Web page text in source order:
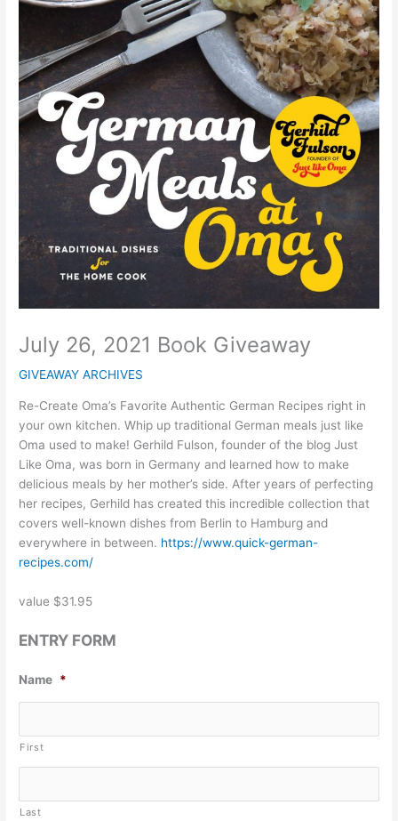
July 26, 2021 Book Giveaway
GIVEAWAY ARCHIVES
Re-Create Oma’s Favorite Authentic German Recipes right in
your own kitchen. Whip up traditional German meals just like
Oma used to make! Gerhild Fulson, founder of the blog Just
Like Oma, was born in Germany and learned how to make
delicious meals by her mother’s side. After years of perfecting
her recipes, Gerhild has created this incredible collection that
covers well-known dishes from Berlin to Hamburg and
everywhere in between. https://www.quick-german-
recipes.com/
value $31.95
ENTRY FORM
Name *
First
Last